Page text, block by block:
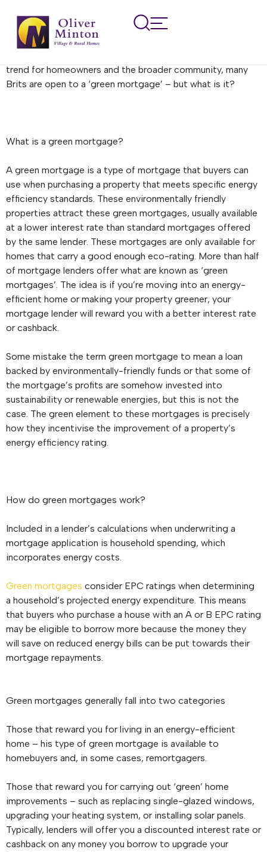
A guide to green
mortgages
trend for homeowners and the broader community, many
Brits are open to a ‘green mortgage’ – but what is it?
What is a green mortgage?
A green mortgage is a type of mortgage that buyers can
use when purchasing a property that meets specific energy
efficiency standards. These environmentally friendly
properties attract these green mortgages, usually available
at a lower interest rate than standard mortgages offered
by the same lender. These mortgages are only available for
homes that carry a good enough eco-rating. More than half
of mortgage lenders offer what are known as ‘green
mortgages’. The idea is if you’re moving into an energy-
efficient home or making your property greener, your
mortgage lender will reward you with a better interest rate
or cashback.
Some mistake the term green mortgage to mean a loan
backed by environmentally-friendly funds or that some of
the mortgage’s profits are somehow invested into
sustainability or renewable energies, but this is not the
case. The green element to these mortgages is precisely
how they incentivise the improvement of a property’s
energy efficiency rating.
How do green mortgages work?
Included in a lender’s calculations when underwriting a
mortgage application is household spending, which
incorporates energy costs.
Green mortgages consider EPC ratings when determining
a household’s projected energy expenditure. This means
that buyers who purchase a house with an A or B EPC rating
may be eligible to borrow more because the money they
will save on reduced energy bills can be put towards their
mortgage repayments.
Green mortgages generally fall into two categories
Those that reward you for living in an energy-efficient
home – his type of green mortgage is available to
homebuyers and, in some cases, remortgagers.
Those that reward you for carrying out ‘green’ home
improvements – such as replacing single-glazed windows,
upgrading your heating system, or installing solar panels.
Typically, lenders will offer you a discounted interest rate or
cashback on any money you borrow to upgrade your